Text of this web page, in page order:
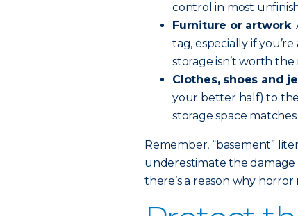
control in most
Furniture or artwork:
tag, especially if
storage isn’t worth the
Clothes, shoes and
your better half) to
storage space
Remember, “basement”
underestimate the
there’s a reason why horror